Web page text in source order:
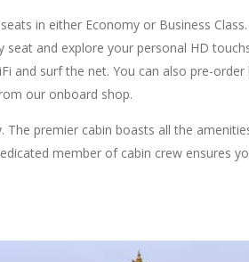
in either Economy or Business
and explore your personal HD
and surf the net. You can also pre-
our onboard shop.
premier cabin boasts all the
member of cabin crew ensures